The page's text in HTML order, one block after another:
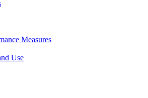
Measures
Use